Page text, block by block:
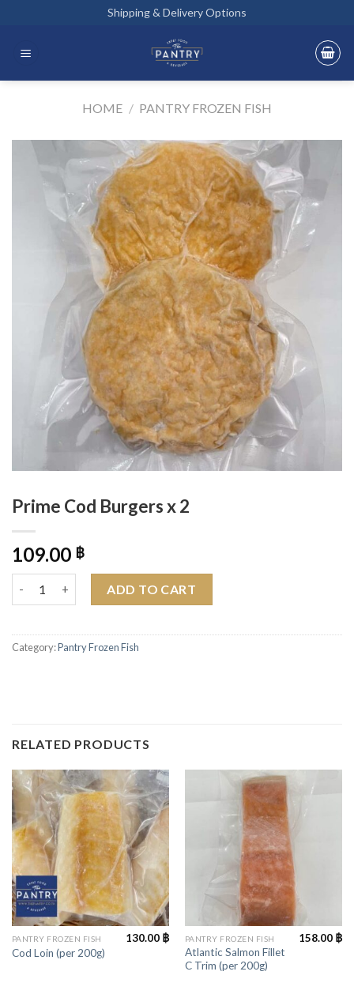
content
Shipping & Delivery Options
HOME / PANTRY FROZEN FISH
Prime Cod Burgers x 2
109.00 ฿
ADD TO CART
Category:Pantry Frozen Fish
RELATED PRODUCTS
PANTRY FROZEN FISH
Cod Loin (per 200g)
130.00 ฿ PANTRY FROZEN FISH
Atlantic Salmon Fillet
C Trim (per 200g)
158.00 ฿